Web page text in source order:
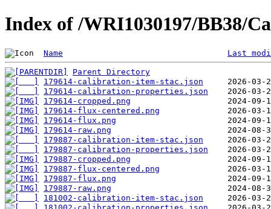
Index of /WRI1030197/BB38/
Name Last
Parent Directory
179614-calibration-item-stac.json
179614-calibration-properties.json
179614-cropped.png
179614-flux-centered.png
179614-flux.png
179614-raw.png
179887-calibration-item-stac.json
179887-calibration-properties.json
179887-cropped.png
179887-flux-centered.png
179887-flux.png
179887-raw.png
181002-calibration-item-stac.json